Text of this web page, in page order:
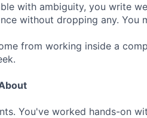
with ambiguity, you write
without dropping any. You
from working inside a
You've worked hands-on